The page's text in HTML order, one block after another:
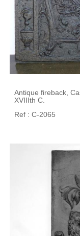
Antique fireback,
XVIIIth C.
Ref : C-2065